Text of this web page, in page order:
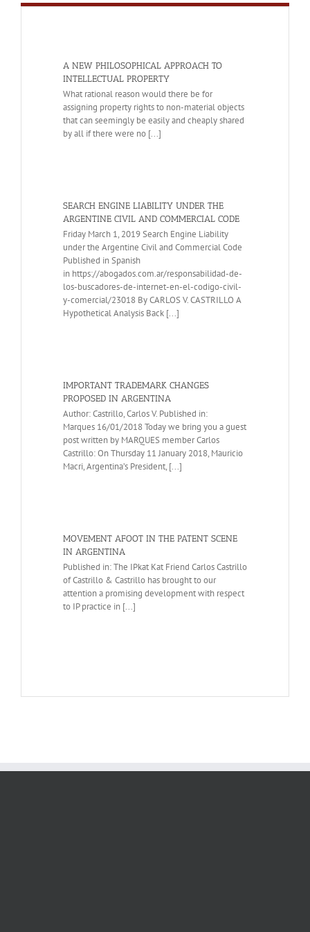
A NEW PHILOSOPHICAL APPROACH TO
INTELLECTUAL PROPERTY
What rational reason would there be for
assigning property rights to non-material objects
that can seemingly be easily and cheaply shared
by all if there were no [...]
SEARCH ENGINE LIABILITY UNDER THE
ARGENTINE CIVIL AND COMMERCIAL CODE
Friday March 1, 2019 Search Engine Liability
under the Argentine Civil and Commercial Code
Published in Spanish
in https://abogados.com.ar/responsabilidad-de-
los-buscadores-de-internet-en-el-codigo-civil-
y-comercial/23018 By CARLOS V. CASTRILLO A
Hypothetical Analysis Back [...]
IMPORTANT TRADEMARK CHANGES
PROPOSED IN ARGENTINA
Author: Castrillo, Carlos V. Published in:
Marques 16/01/2018 Today we bring you a guest
post written by MARQUES member Carlos
Castrillo: On Thursday 11 January 2018, Mauricio
Macri, Argentina’s President, [...]
MOVEMENT AFOOT IN THE PATENT SCENE
IN ARGENTINA
Published in: The IPkat Kat Friend Carlos Castrillo
of Castrillo & Castrillo has brought to our
attention a promising development with respect
to IP practice in [...]